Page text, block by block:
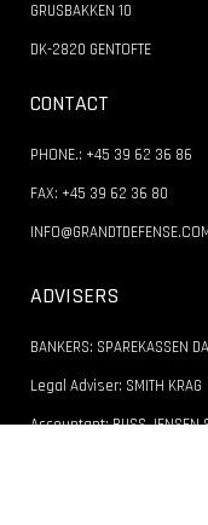
GRUSBAKKEN 10
DK-2820 GENTOFTE
CONTACT
PHONE.: +45 39 62 36 86
FAX: +45 39 62 36 80
ADVISERS
BANKERS: SPAREKASSEN
Legal Adviser: SMITH KRAG
Accountant: BUSS JENSEN